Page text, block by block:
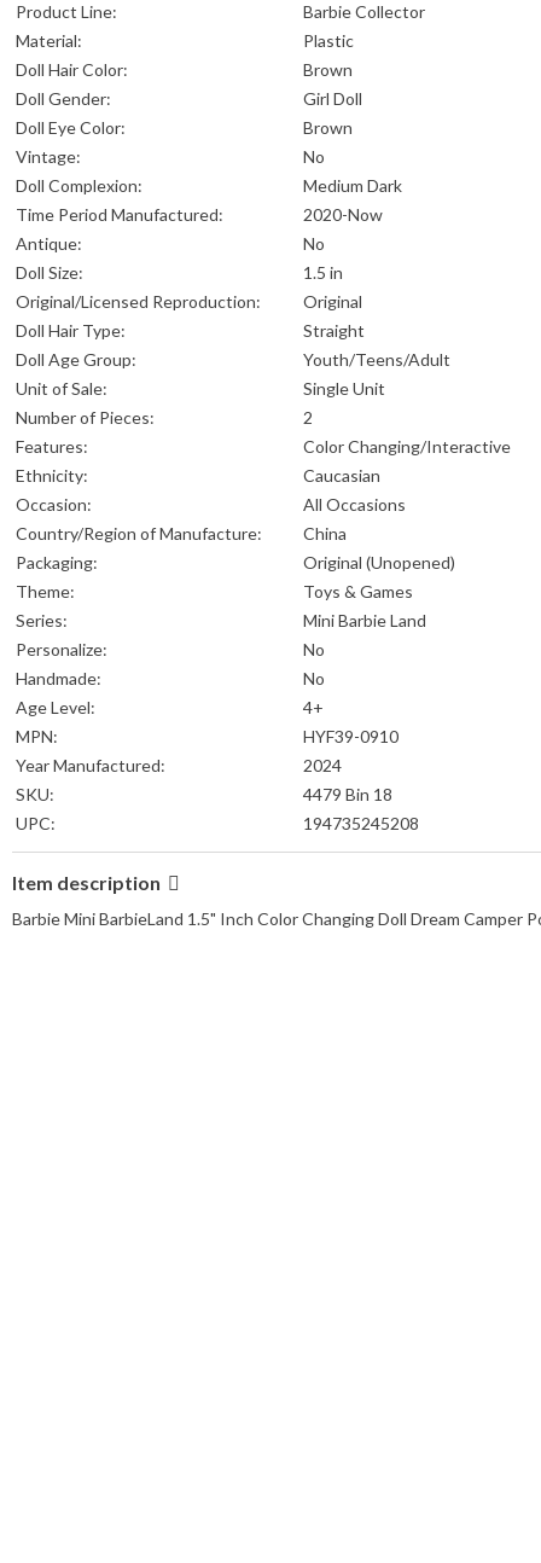
Product Line:
Barbie Collector
Material:
Plastic
Doll Hair Color:
Brown
Doll Gender:
Girl Doll
Doll Eye Color:
Brown
Vintage:
No
Doll Complexion:
Medium Dark
Time Period Manufactured:
2020-Now
Antique:
No
Doll Size:
1.5 in
Original/Licensed Reproduction:
Original
Doll Hair Type:
Straight
Doll Age Group:
Youth/Teens/Adult
Unit of Sale:
Single Unit
Number of Pieces:
2
Features:
Color Changing/Interactive
Ethnicity:
Caucasian
Occasion:
All Occasions
Country/Region of Manufacture:
China
Packaging:
Original (Unopened)
Theme:
Toys & Games
Series:
Mini Barbie Land
Personalize:
No
Handmade:
No
Age Level:
4+
MPN:
HYF39-0910
Year Manufactured:
2024
SKU:
4479 Bin 18
UPC:
194735245208
Item description
Barbie Mini BarbieLand 1.5" Inch Color Changing Doll Dream Camper